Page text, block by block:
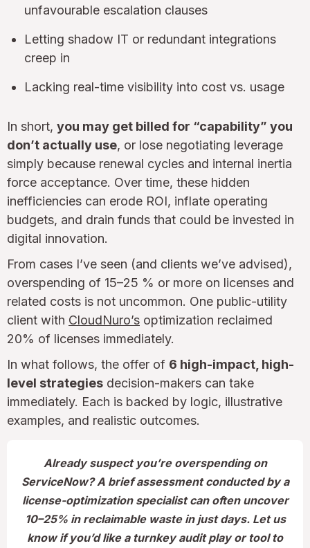
unfavourable escalation clauses
Letting shadow IT or redundant integrations
creep in
Lacking real-time visibility into cost vs. usage
In short, you may get billed for “capability” you
don’t actually use, or lose negotiating leverage
simply because renewal cycles and internal inertia
force acceptance. Over time, these hidden
inefficiencies can erode ROI, inflate operating
budgets, and drain funds that could be invested in
digital innovation.
From cases I’ve seen (and clients we’ve advised),
overspending of 15–25 % or more on licenses and
related costs is not uncommon. One public-utility
client with CloudNuro’s optimization reclaimed
20% of licenses immediately.
In what follows, the offer of 6 high-impact, high-
level strategies decision-makers can take
immediately. Each is backed by logic, illustrative
examples, and realistic outcomes.
Already suspect you’re overspending on
ServiceNow? A brief assessment conducted by a
license-optimization specialist can often uncover
10–25% in reclaimable waste in just days. Let us
know if you’d like a turnkey audit play or tool to